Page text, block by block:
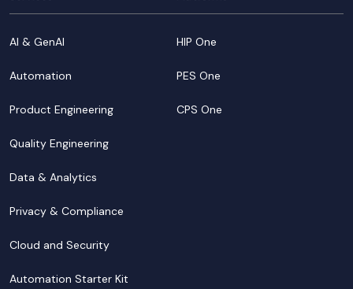
AI & GenAI
Automation
Product Engineering
Quality Engineering
Data & Analytics
Privacy & Compliance
Cloud and Security
Automation Starter Kit
HIP One
PES One
CPS One